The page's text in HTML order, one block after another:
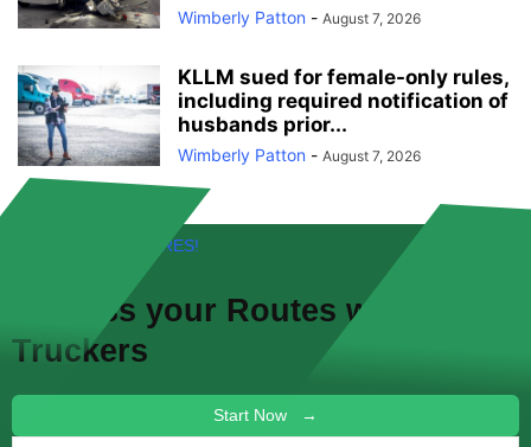
Wimberly Patton - August 7, 2026
KLLM sued for female-only rules,
including required notification of
husbands prior...
Wimberly Patton - August 7, 2026
FREE! NEW FEATURES!
Discuss your Routes with other
Truckers
Start Now →